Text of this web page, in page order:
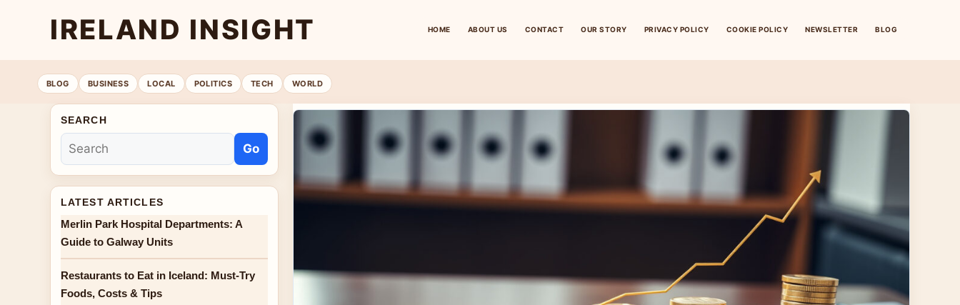
IRELAND INSIGHT HOME ABOUT US CONTACT OUR STORY PRIVACY POLICY COOKIE POLICY NEWSLETTER BLOG
BLOG BUSINESS LOCAL POLITICS TECH WORLD
SEARCH
Go
LATEST ARTICLES
Merlin Park Hospital Departments: A
Guide to Galway Units
Restaurants to Eat in Iceland: Must-Try
Foods, Costs & Tips